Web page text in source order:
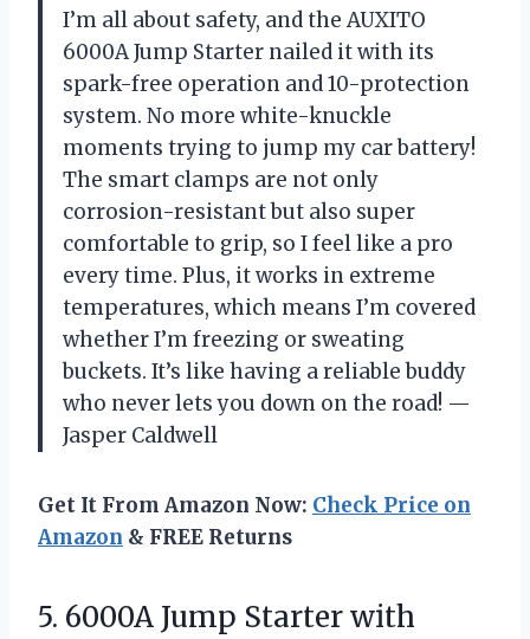
I’m all about safety, and the AUXITO
6000A Jump Starter nailed it with its
spark-free operation and 10-protection
system. No more white-knuckle
moments trying to jump my car battery!
The smart clamps are not only
corrosion-resistant but also super
comfortable to grip, so I feel like a pro
every time. Plus, it works in extreme
temperatures, which means I’m covered
whether I’m freezing or sweating
buckets. It’s like having a reliable buddy
who never lets you down on the road! —
Jasper Caldwell
Get It From Amazon Now: Check Price on
Amazon & FREE Returns
5. 6000A Jump Starter with